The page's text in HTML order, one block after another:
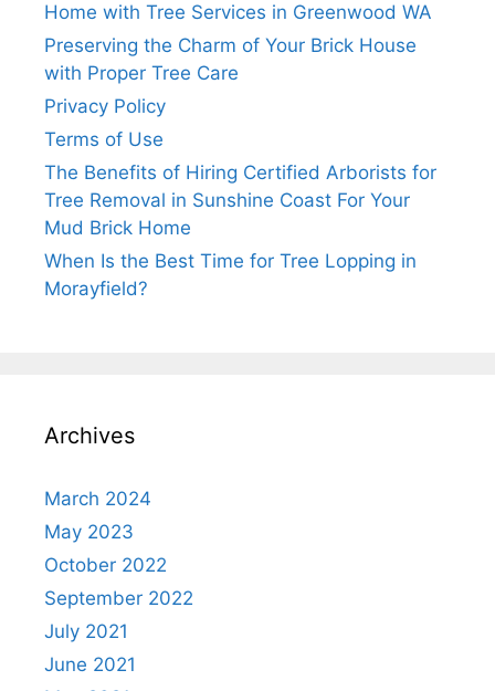
Home with Tree Services in Greenwood WA
Preserving the Charm of Your Brick House
with Proper Tree Care
Privacy Policy
Terms of Use
The Benefits of Hiring Certified Arborists for
Tree Removal in Sunshine Coast For Your
Mud Brick Home
When Is the Best Time for Tree Lopping in
Morayfield?
Archives
March 2024
May 2023
October 2022
September 2022
July 2021
June 2021